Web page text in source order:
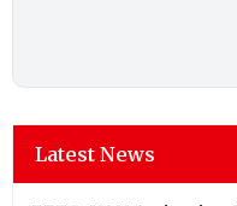
Latest News